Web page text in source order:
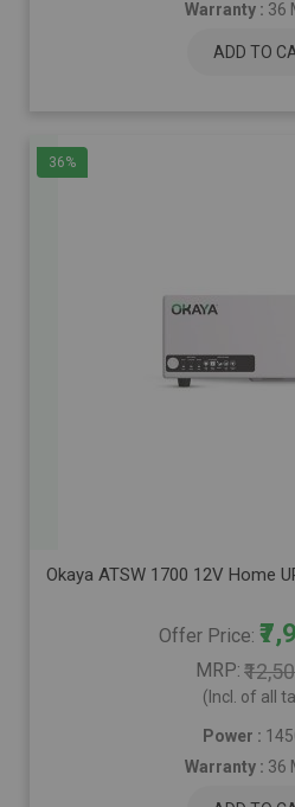
Warranty : 36
ADD TO
36%
Okaya ATSW 1700 12V Home
Offer Price
MRP
(Incl. of all
Power :
Warranty : 36